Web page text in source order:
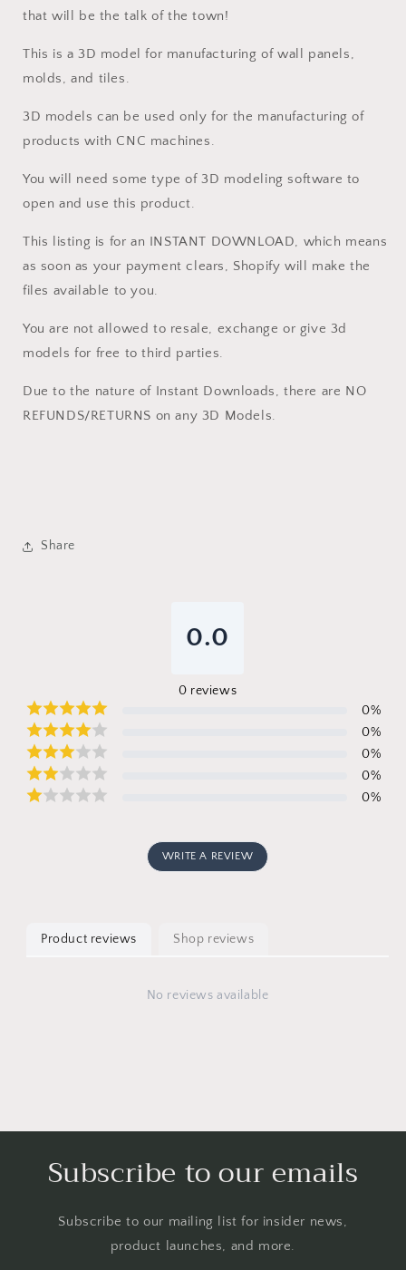
that will be the talk of the town!
This is a 3D model for manufacturing of wall panels,
molds, and tiles.
3D models can be used only for the manufacturing of
products with CNC machines.
You will need some type of 3D modeling software to
open and use this product.
This listing is for an INSTANT DOWNLOAD, which means
as soon as your payment clears, Shopify will make the
files available to you.
You are not allowed to resale, exchange or give 3d
models for free to third parties.
Due to the nature of Instant Downloads, there are NO
REFUNDS/RETURNS on any 3D Models.
Share
0.0
0 reviews
0%
0%
0%
0%
0%
WRITE A REVIEW
Product reviews Shop reviews
No reviews available
Subscribe to our emails
Subscribe to our mailing list for insider news,
product launches, and more.